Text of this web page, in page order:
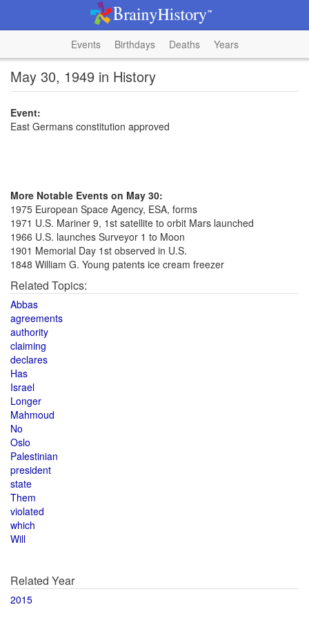
Events Birthdays Deaths Years
May 30, 1949 in History
Event:
East Germans constitution approved
More Notable Events on May 30:
1975 European Space Agency, ESA, forms
1971 U.S. Mariner 9, 1st satellite to orbit Mars launched
1966 U.S. launches Surveyor 1 to Moon
1901 Memorial Day 1st observed in U.S.
1848 William G. Young patents ice cream freezer
Related Topics:
Abbas
agreements
authority
claiming
declares
Has
Israel
Longer
Mahmoud
No
Oslo
Palestinian
president
state
Them
violated
which
Will
Related Year
2015